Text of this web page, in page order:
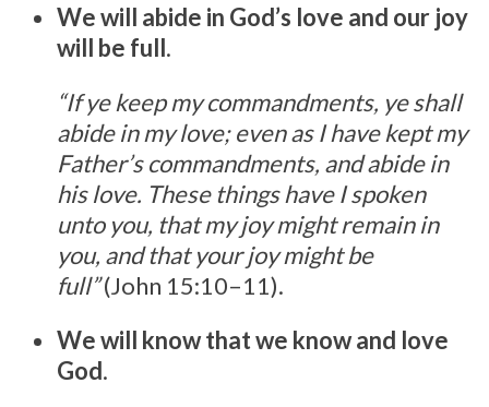
We will abide in God’s love and our joy
will be full.
“If ye keep my commandments, ye shall
abide in my love; even as I have kept my
Father’s commandments, and abide in
his love. These things have I spoken
unto you, that my joy might remain in
you, and that your joy might be
full”(John 15:10–11).
We will know that we know and love
God.